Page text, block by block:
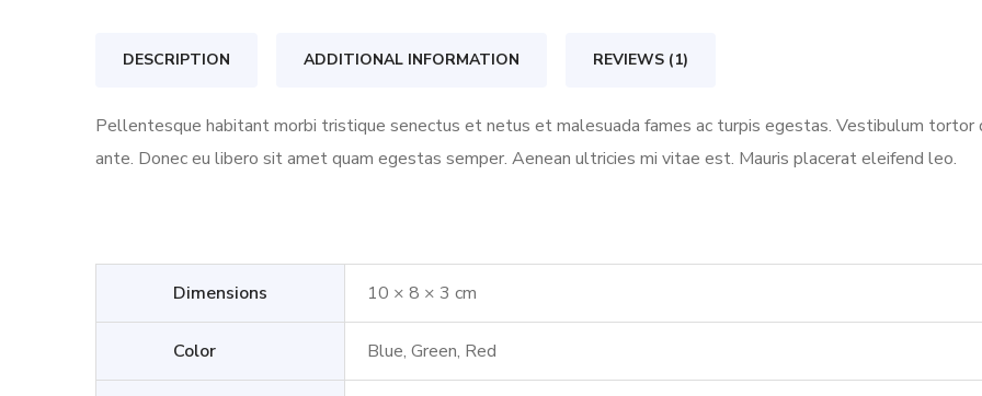
DESCRIPTION ADDITIONAL INFORMATION REVIEWS (1)
Pellentesque habitant morbi tristique senectus et netus et malesuada fames ac turpis egestas. Vestibulum
ante. Donec eu libero sit amet quam egestas semper. Aenean ultricies mi vitae est. Mauris placerat eleifend leo.
Dimensions 10 × 8 × 3 cm
Color Blue, Green, Red